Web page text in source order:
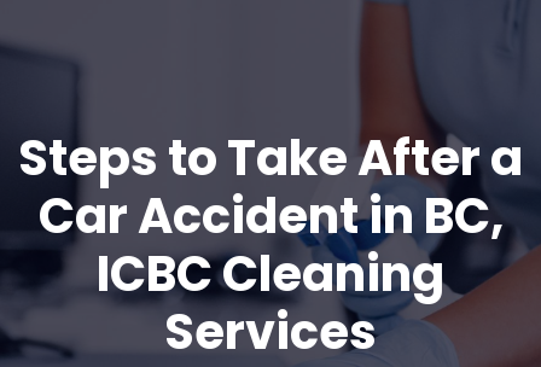
Steps to Take After a
Car Accident in BC,
ICBC Cleaning
Services